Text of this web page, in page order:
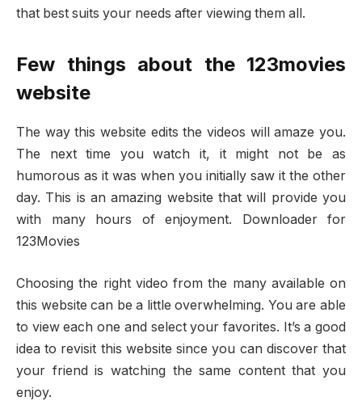
that best suits your needs after viewing them all.
Few things about the 123movies
website
The way this website edits the videos will amaze you.
The next time you watch it, it might not be as
humorous as it was when you initially saw it the other
day. This is an amazing website that will provide you
with many hours of enjoyment. Downloader for
123Movies
Choosing the right video from the many available on
this website can be a little overwhelming. You are able
to view each one and select your favorites. It’s a good
idea to revisit this website since you can discover that
your friend is watching the same content that you
enjoy.